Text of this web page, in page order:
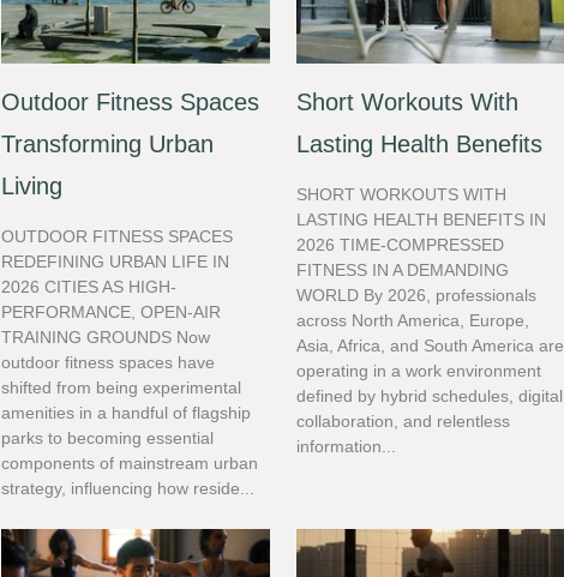
Outdoor Fitness Spaces
Transforming Urban
Living
OUTDOOR FITNESS SPACES
REDEFINING URBAN LIFE IN
2026 CITIES AS HIGH-
PERFORMANCE, OPEN-AIR
TRAINING GROUNDS Now
outdoor fitness spaces have
shifted from being experimental
amenities in a handful of flagship
parks to becoming essential
components of mainstream urban
strategy, influencing how reside...
Short Workouts With
Lasting Health Benefits
SHORT WORKOUTS WITH
LASTING HEALTH BENEFITS IN
2026 TIME-COMPRESSED
FITNESS IN A DEMANDING
WORLD By 2026, professionals
across North America, Europe,
Asia, Africa, and South America are
operating in a work environment
defined by hybrid schedules, digital
collaboration, and relentless
information...